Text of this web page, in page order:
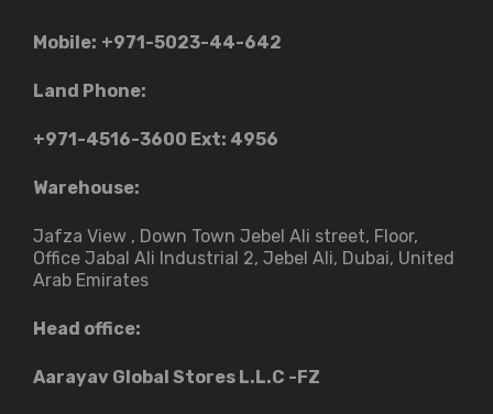
Mobile: +971-5023-44-642
Land Phone:
+971-4516-3600 Ext: 4956
Warehouse:
Jafza View , Down Town Jebel Ali street​, Floor,
Office Jabal Ali Industrial 2, Jebel Ali, Dubai, United
Arab Emirates
Head office:
Aarayav Global Stores L.L.C -FZ